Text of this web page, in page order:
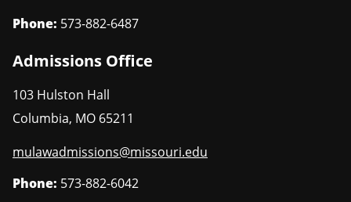
Phone: 573-882-6487
Admissions Office
103 Hulston Hall
Columbia, MO 65211
mulawadmissions@missouri.edu
Phone: 573-882-6042